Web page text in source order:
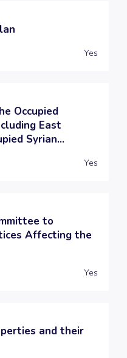
Yes
Occupied
East
Syrian...
Yes
to
Affecting the
Yes
and their